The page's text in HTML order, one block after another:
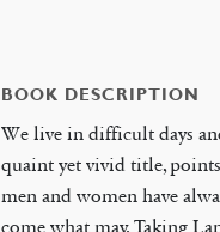
BOOK DESCRIPTION
We live in difficult days
quaint yet vivid title,
men and women have
come what may. Taking